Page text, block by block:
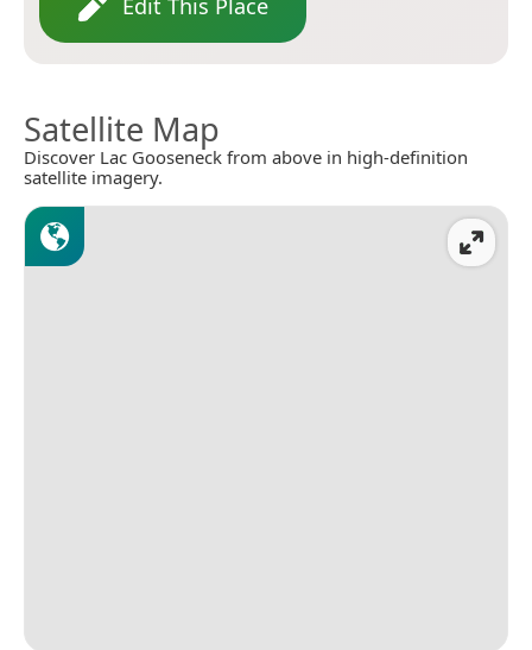
Edit This Place
Satellite Map
Discover Lac Gooseneck from above in high-definition
satellite imagery.